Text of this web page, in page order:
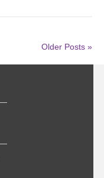
Older Posts »